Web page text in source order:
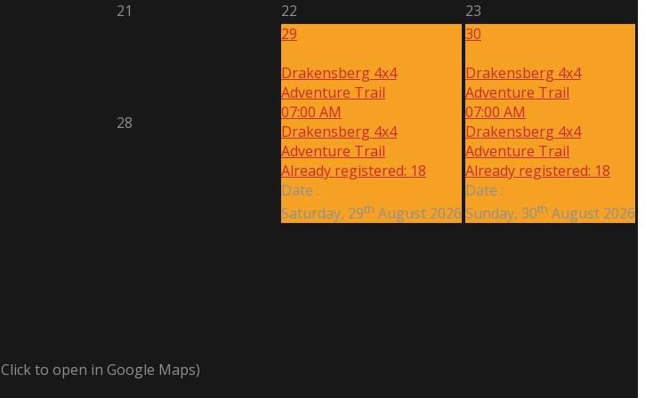
21 22 23
28
29
Drakensberg 4x4
Adventure Trail
07:00 AM
Drakensberg 4x4
Adventure Trail
Already registered: 18
Date :
Saturday, 29th August 2026
30
Drakensberg 4x4
Adventure Trail
07:00 AM
Drakensberg 4x4
Adventure Trail
Already registered: 18
Date :
Sunday, 30th August 2026
Click to open in Google Maps)